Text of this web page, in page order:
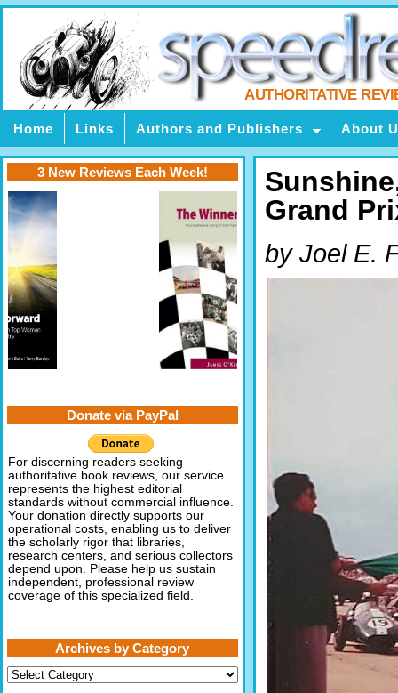
AUTHORITATIVE
Home Links Authors and Publishers About
Grand
by Joel E.
3 New Reviews Each Week!
Donate via PayPal
For discerning readers seeking
authoritative book reviews, our service
represents the highest editorial
standards without commercial influence.
Your donation directly supports our
operational costs, enabling us to deliver
the scholarly rigor that libraries,
research centers, and serious collectors
depend upon. Please help us sustain
independent, professional review
coverage of this specialized field.
Archives by Category
Archives
by